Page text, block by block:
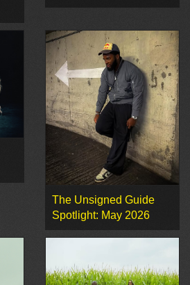
The Unsigned Guide
Spotlight: May 2026